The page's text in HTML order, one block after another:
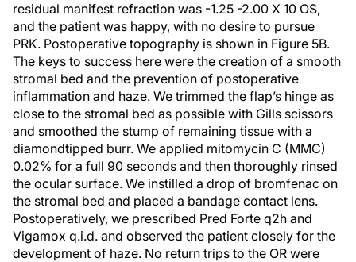
residual manifest refraction was -1.25 -2.00 X 10 OS,
and the patient was happy, with no desire to pursue
PRK. Postoperative topography is shown in Figure 5B.
The keys to success here were the creation of a smooth
stromal bed and the prevention of postoperative
inflammation and haze. We trimmed the flap’s hinge as
close to the stromal bed as possible with Gills scissors
and smoothed the stump of remaining tissue with a
diamondtipped burr. We applied mitomycin C (MMC)
0.02% for a full 90 seconds and then thoroughly rinsed
the ocular surface. We instilled a drop of bromfenac on
the stromal bed and placed a bandage contact lens.
Postoperatively, we prescribed Pred Forte q2h and
Vigamox q.i.d. and observed the patient closely for the
development of haze. No return trips to the OR were